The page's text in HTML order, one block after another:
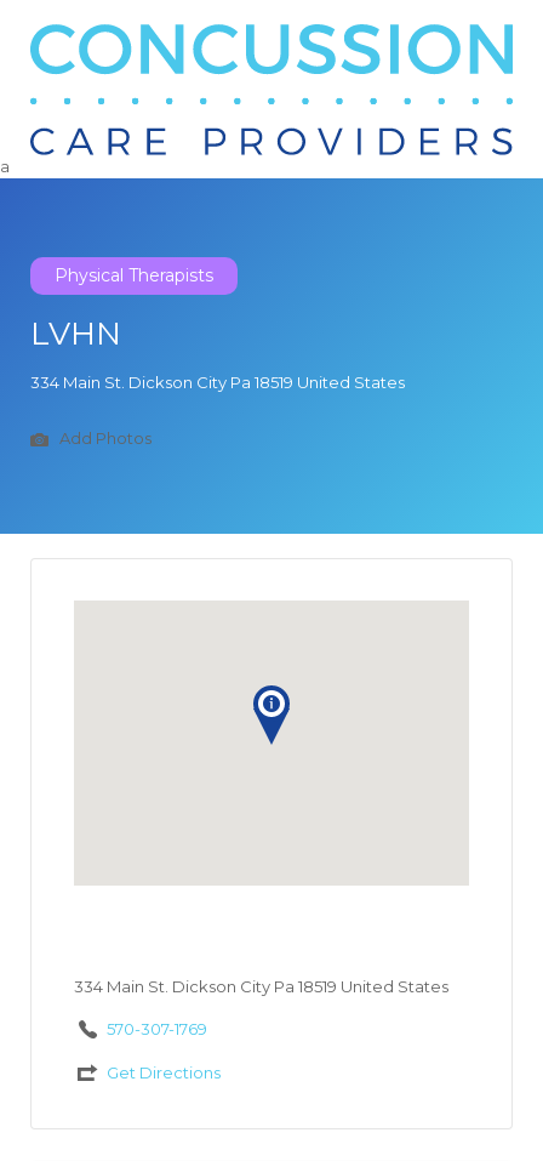
Search
a
Physical Therapists
LVHN
334 Main St. Dickson City Pa 18519 United States
Add Photos
334 Main St. Dickson City Pa 18519 United States
570-307-1769
Get Directions